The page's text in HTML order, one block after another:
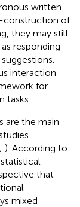
written
construction of
they may still
responding
interaction
for
tasks.
are the main
; ). According to
that
mixed